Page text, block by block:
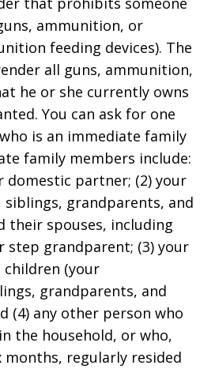
ammunition, or
feeding devices). The
all guns, ammunition,
he or she currently owns
You can ask for one
is an immediate family
family members include:
domestic partner; (2) your
grandparents, and
their spouses, including
step grandparent; (3) your
children (your
grandparents, and
(4) any other person who
the household, or who,
regularly resided